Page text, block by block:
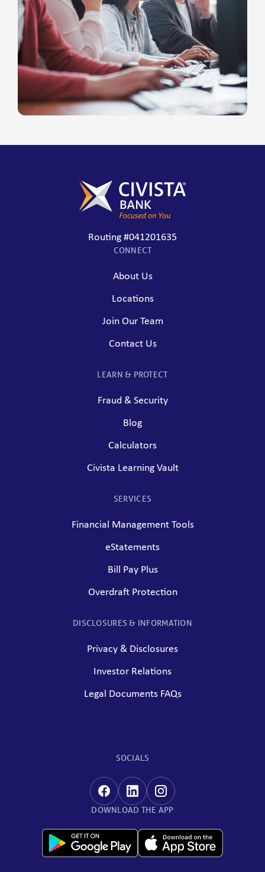
Routing #041201635
CONNECT
About Us
Locations
Join Our Team
Contact Us
LEARN & PROTECT
Fraud & Security
Blog
Calculators
Civista Learning Vault
SERVICES
Financial Management Tools
eStatements
Bill Pay Plus
Overdraft Protection
DISCLOSURES & INFORMATION
Privacy & Disclosures
Investor Relations
Legal Documents FAQs
SOCIALS
DOWNLOAD THE APP